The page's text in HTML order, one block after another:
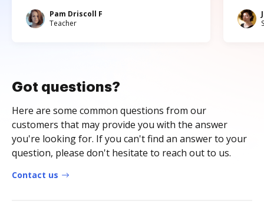
Pam Driscoll F
Teacher
Got questions?
Here are some common questions from our
customers that may provide you with the answer
you're looking for. If you can't find an answer to your
question, please don't hesitate to reach out to us.
Contact us